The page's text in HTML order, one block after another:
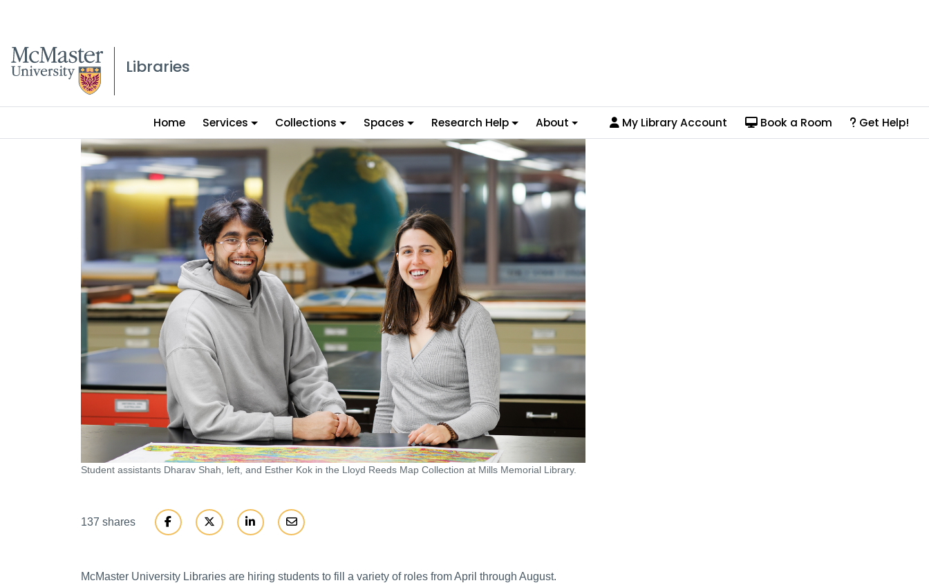
McMaster logo
Libraries
Main
menu
Home Services Collections Spaces Research Help About My Library Account Book a Room Get Help!
Student assistants Dharav Shah, left, and Esther Kok in the Lloyd Reeds Map Collection at Mills Memorial Library.
137 shares
McMaster University Libraries are hiring students to fill a variety of roles from April through August.